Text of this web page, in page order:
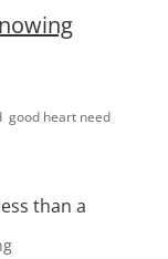
good heart need
than a